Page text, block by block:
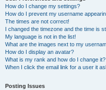
How do I change my settings?
How do I prevent my username
The times are not correct!
I changed the timezone and the time is
My language is not in the list!
What are the images next to my
How do I display an avatar?
What is my rank and how do I change it?
When I click the email link for a user it
Posting Issues